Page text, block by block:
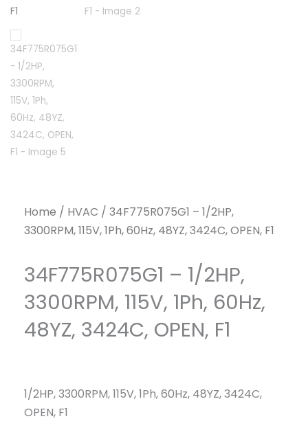
Home / HVAC / 34F775R075G1 – 1/2HP,
3300RPM, 115V, 1Ph, 60Hz, 48YZ, 3424C, OPEN, F1
34F775R075G1 – 1/2HP,
3300RPM, 115V, 1Ph, 60Hz,
48YZ, 3424C, OPEN, F1
1/2HP, 3300RPM, 115V, 1Ph, 60Hz, 48YZ, 3424C,
OPEN, F1